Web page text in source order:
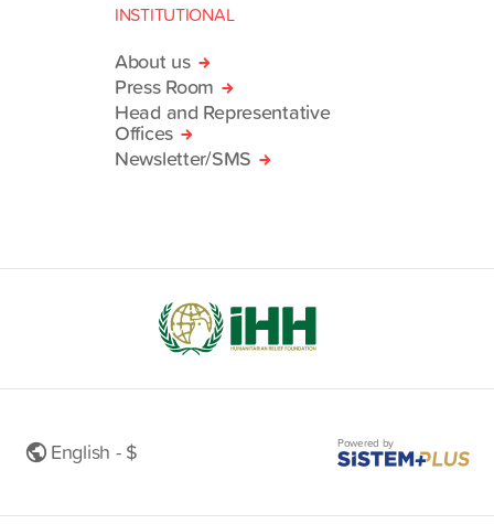
INSTITUTIONAL
About us
Press Room
Head and Representative
Offices
Newsletter/SMS
English - $ Powered by